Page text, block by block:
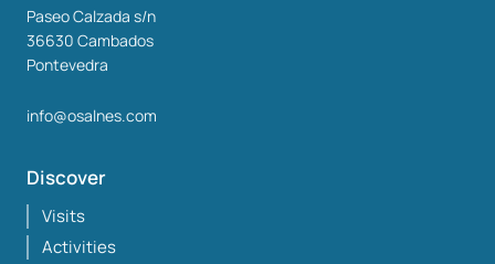
Paseo Calzada s/n
36630 Cambados
Pontevedra
info@osalnes.com
Discover
Visits
Activities